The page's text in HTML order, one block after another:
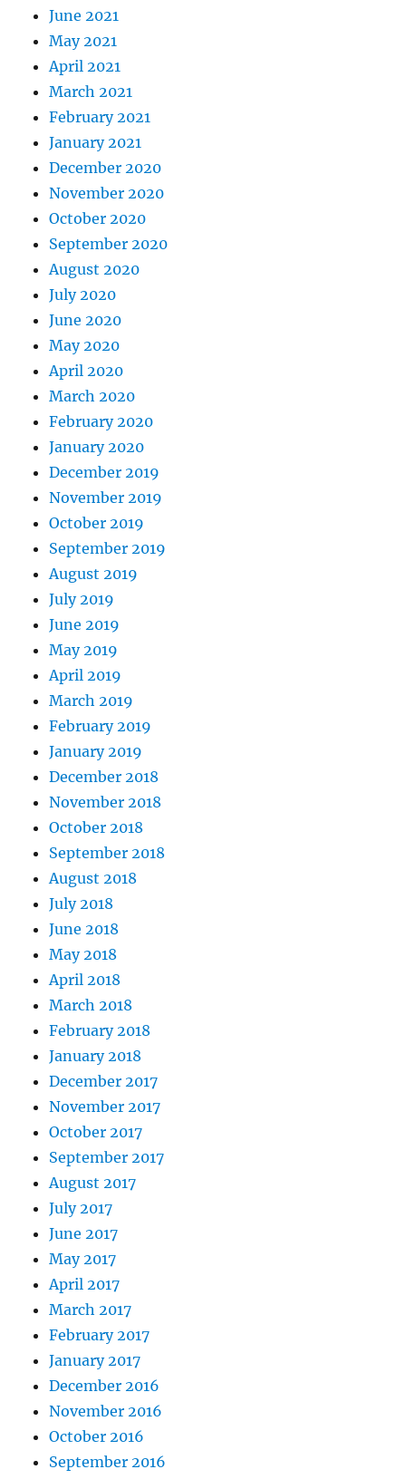
June 2021
May 2021
April 2021
March 2021
February 2021
January 2021
December 2020
November 2020
October 2020
September 2020
August 2020
July 2020
June 2020
May 2020
April 2020
March 2020
February 2020
January 2020
December 2019
November 2019
October 2019
September 2019
August 2019
July 2019
June 2019
May 2019
April 2019
March 2019
February 2019
January 2019
December 2018
November 2018
October 2018
September 2018
August 2018
July 2018
June 2018
May 2018
April 2018
March 2018
February 2018
January 2018
December 2017
November 2017
October 2017
September 2017
August 2017
July 2017
June 2017
May 2017
April 2017
March 2017
February 2017
January 2017
December 2016
November 2016
October 2016
September 2016